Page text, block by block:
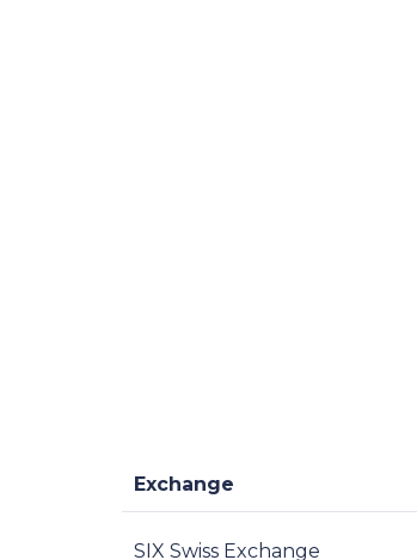
Exchange
SIX Swiss Exchange